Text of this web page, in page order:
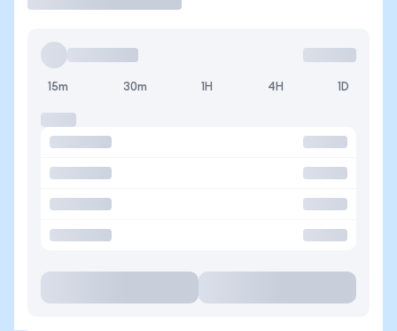
15m 30m 1H 4H 1D